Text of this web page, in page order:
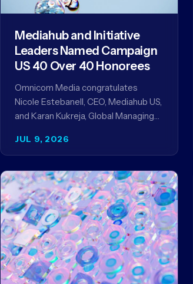
JUL 9, 2026
Mediahub and Initiative
Leaders Named Campaign
US 40 Over 40 Honorees
Omnicom Media congratulates
Nicole Estebanell, CEO, Mediahub US,
and Karan Kukreja, Global Managing
to the Campaign US 40 Over 40.
The…